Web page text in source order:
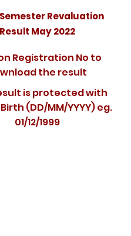
Semester Revaluation
Result May 2022
Registration No to
the result
is protected with
(DD/MM/YYYY) eg.
01/12/1999